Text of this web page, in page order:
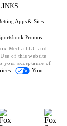
Apps & Sites
Promos
Media LLC and
of this website
your acceptance of
|
Your